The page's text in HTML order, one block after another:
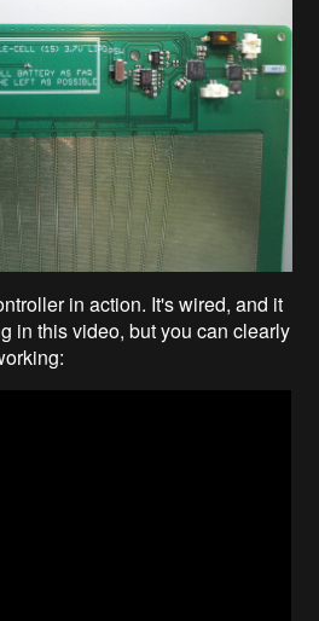
in action. It's wired, and it
in this video, but you can clearly